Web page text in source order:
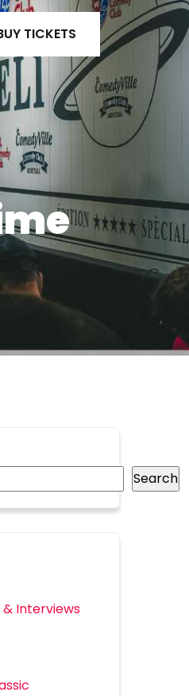
TICKETS
Search
Interviews